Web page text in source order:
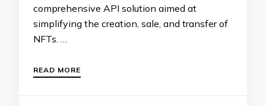
comprehensive API solution aimed at
simplifying the creation, sale, and transfer of
NFTs. …
READ MORE